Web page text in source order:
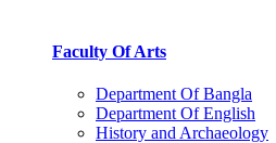
Faculty Of Arts
Department Of Bangla
Department Of English
History and Archaeology